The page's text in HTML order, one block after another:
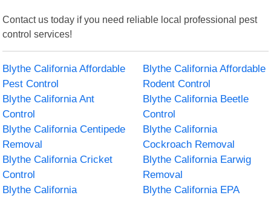
Contact us today if you need reliable local professional pest
control services!
Blythe California Affordable
Pest Control
Blythe California Affordable
Rodent Control
Blythe California Ant
Control
Blythe California Beetle
Control
Blythe California Centipede
Removal
Blythe California
Cockroach Removal
Blythe California Cricket
Control
Blythe California Earwig
Removal
Blythe California
Blythe California EPA